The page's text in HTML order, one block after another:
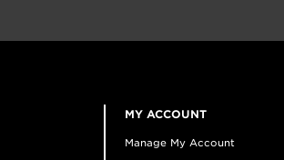
MY ACCOUNT
Manage My Account